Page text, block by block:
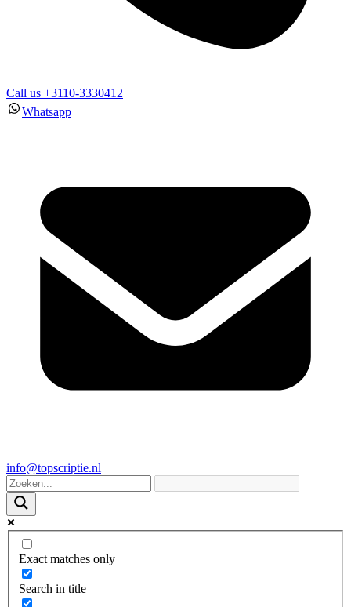
Call us +3110-3330412
Whatsapp
info@topscriptie.nl
Exact matches only
Search in title